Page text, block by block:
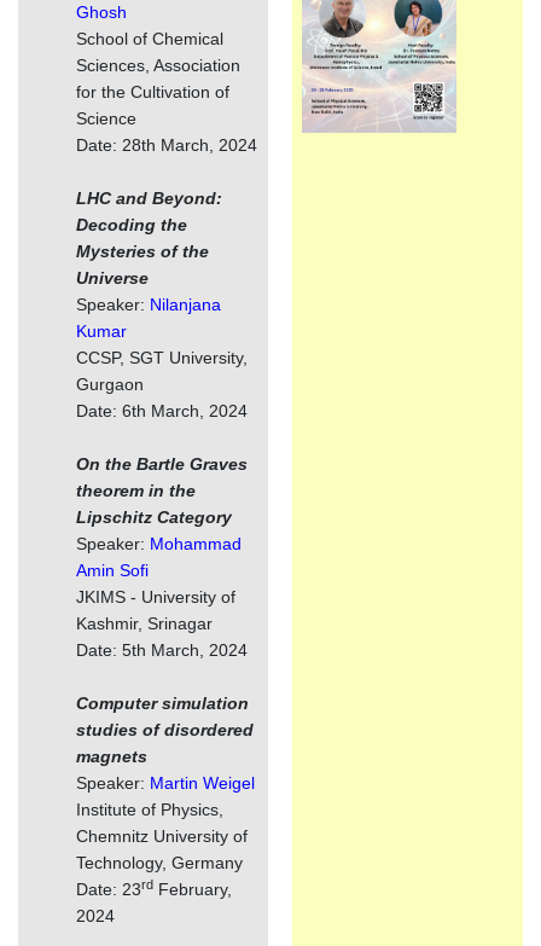
Ghosh
School of Chemical
Sciences, Association
for the Cultivation of
Science
Date: 28th March, 2024
LHC and Beyond:
Decoding the
Mysteries of the
Universe
Speaker: Nilanjana
Kumar
CCSP, SGT University,
Gurgaon
Date: 6th March, 2024
On the Bartle Graves
theorem in the
Lipschitz Category
Speaker: Mohammad
Amin Sofi
JKIMS - University of
Kashmir, Srinagar
Date: 5th March, 2024
Computer simulation
studies of disordered
magnets
Speaker: Martin Weigel
Institute of Physics,
Chemnitz University of
Technology, Germany
Date: 23rd February,
2024